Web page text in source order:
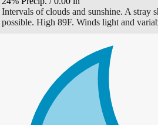
Intervals of clouds and sunshine. A stray
possible. High 89F. Winds light and